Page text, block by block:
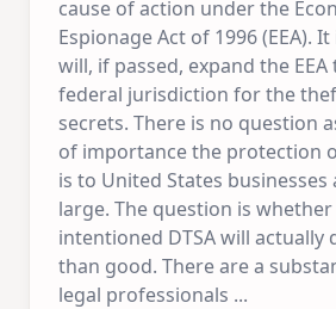
cause of action under the
Espionage Act of 1996 (EEA).
will, if passed, expand the
federal jurisdiction for the
secrets. There is no question
of importance the protection
is to United States businesses
large. The question is
intentioned DTSA will actually
than good. There are a
legal professionals ...